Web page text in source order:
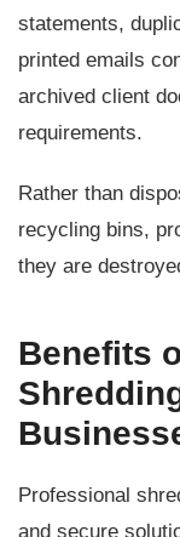
statements,
printed emails
archived client
requirements.
Rather than
recycling bins,
they are
Benefits
Professional
and secure